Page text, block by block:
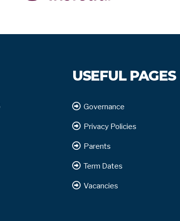
USEFUL PAGES
Governance
Privacy Policies
Parents
Term Dates
Vacancies